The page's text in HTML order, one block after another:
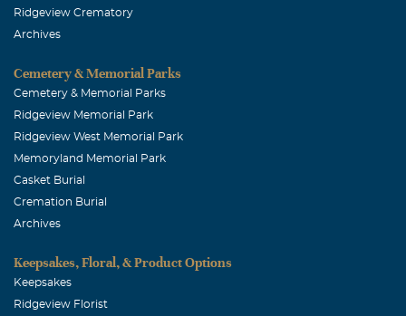
Ridgeview Crematory
Archives
Cemetery & Memorial Parks
Cemetery & Memorial Parks
Ridgeview Memorial Park
Ridgeview West Memorial Park
Memoryland Memorial Park
Casket Burial
Cremation Burial
Archives
Keepsakes, Floral, & Product Options
Keepsakes
Ridgeview Florist